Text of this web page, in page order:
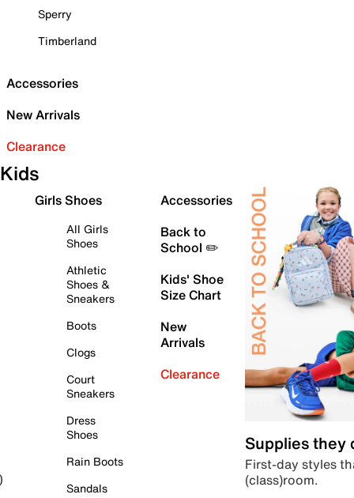
Sperry
Timberland
Accessories
New Arrivals
Clearance
Kids
Girls Shoes
All Girls
Shoes
Athletic
Shoes &
Sneakers
Boots
Clogs
Court
Sneakers
Dress
Shoes
Rain Boots
Sandals
Accessories
Back to
School ✏️
Kids' Shoe
Size Chart
New
Arrivals
Clearance
Supplies they
First-day styles
(class)room.